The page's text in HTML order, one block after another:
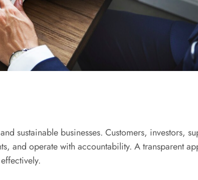
sustainable businesses. Customers, investors,
and operate with accountability. A transparent